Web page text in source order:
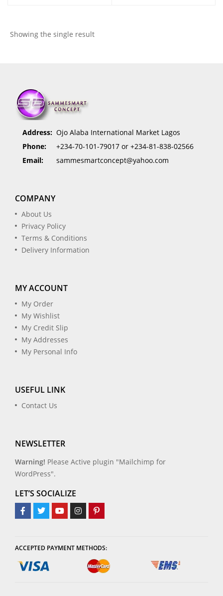
Showing the single result
Address: Ojo Alaba International Market Lagos
Phone:
+234-70-101-79017 or +234-81-838-02566
Email:
sammesmartconcept@yahoo.com
COMPANY
About Us
Privacy Policy
Terms & Conditions
Delivery Information
MY ACCOUNT
My Order
My Wishlist
My Credit Slip
My Addresses
My Personal Info
USEFUL LINK
Contact Us
NEWSLETTER
Warning! Please Active plugin "Mailchimp for
WordPress".
LET’S SOCIALIZE
ACCEPTED PAYMENT METHODS: